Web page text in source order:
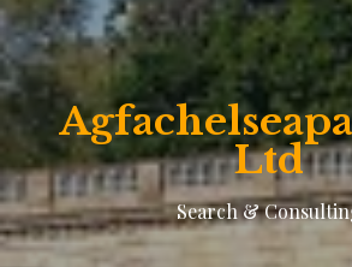
Ltd
Search &